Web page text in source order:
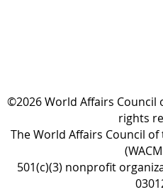
©2026 World Affairs Council
rights
The World Affairs Council
501(c)(3) nonprofit